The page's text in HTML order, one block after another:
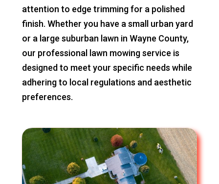
attention to edge trimming for a polished
finish. Whether you have a small urban yard
or a large suburban lawn in Wayne County,
our professional lawn mowing service is
designed to meet your specific needs while
adhering to local regulations and aesthetic
preferences.